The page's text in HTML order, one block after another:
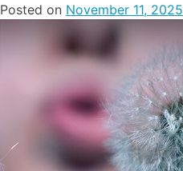
Posted on November 11, 2025